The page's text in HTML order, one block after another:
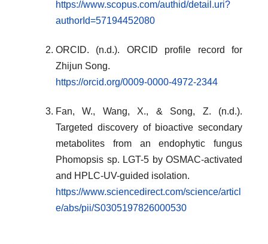
https://www.scopus.com/authid/detail.uri?
authorId=57194452080
ORCID. (n.d.). ORCID profile record for
Zhijun Song.
https://orcid.org/0009-0000-4972-2344
Fan, W., Wang, X., & Song, Z. (n.d.).
Targeted discovery of bioactive secondary
metabolites from an endophytic fungus
Phomopsis sp. LGT-5 by OSMAC-activated
and HPLC-UV-guided isolation.
https://www.sciencedirect.com/science/articl
e/abs/pii/S0305197826000530